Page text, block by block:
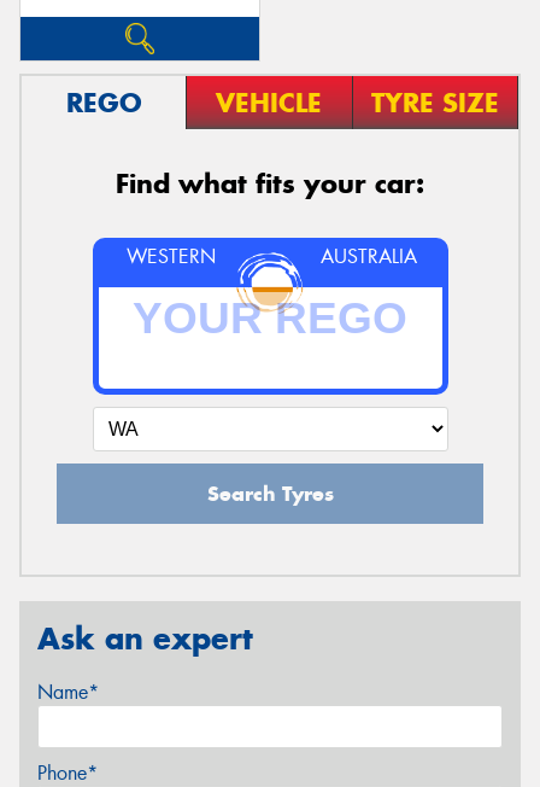
REGO VEHICLE TYRE SIZE
Find what fits your car:
WESTERN AUSTRALIA
Search Tyres
Ask an expert
Name*
Phone*